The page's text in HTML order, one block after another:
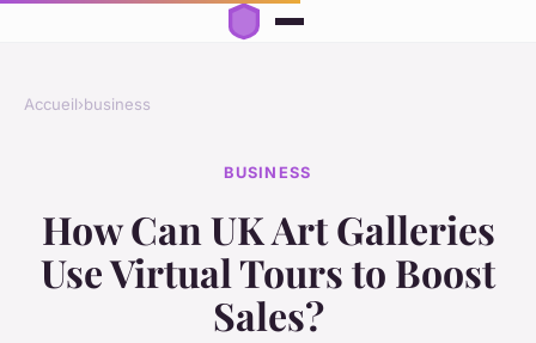
Accueil›business
BUSINESS
How Can UK Art Galleries
Use Virtual Tours to Boost
Sales?